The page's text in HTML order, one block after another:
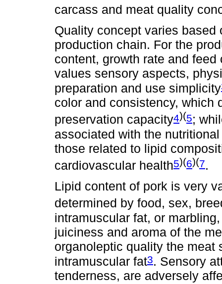
carcass and meat quality
Quality concept varies
production chain. For the
content, growth rate and
values sensory aspects,
preparation and use simplicity
color and consistency, which
preservation capacity4)(5;
associated with the
those related to lipid
cardiovascular health5)(6)(7.
Lipid content of pork is very
determined by food, sex,
intramuscular fat, or
juiciness and aroma of the
organoleptic quality the meat
intramuscular fat3. Sensory
tenderness, are adversely